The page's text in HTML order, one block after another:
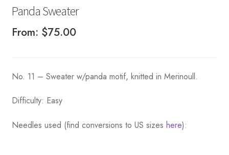
Panda Sweater
From: $75.00
No. 11 – Sweater w/panda motif, knitted in Merinoull.
Difficulty: Easy
Needles used (find conversions to US sizes here):